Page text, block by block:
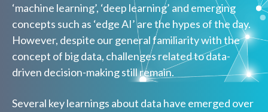
‘machine learning’, ‘deep learning’ and emerging
concepts such as ‘edge AI’ are the hypes of the day.
However, despite our general familiarity with the
concept of big data, challenges related to data-
driven decision-making still remain.
Several key learnings about data have emerged over